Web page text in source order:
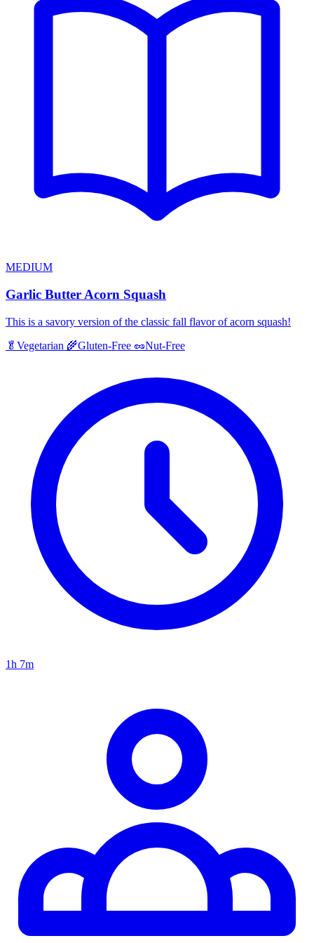
MEDIUM
Garlic Butter Acorn Squash
This is a savory version of the classic fall flavor of acorn squash!
🥬 Vegetarian 🌾Gluten-Free 🥜Nut-Free
1h 7m